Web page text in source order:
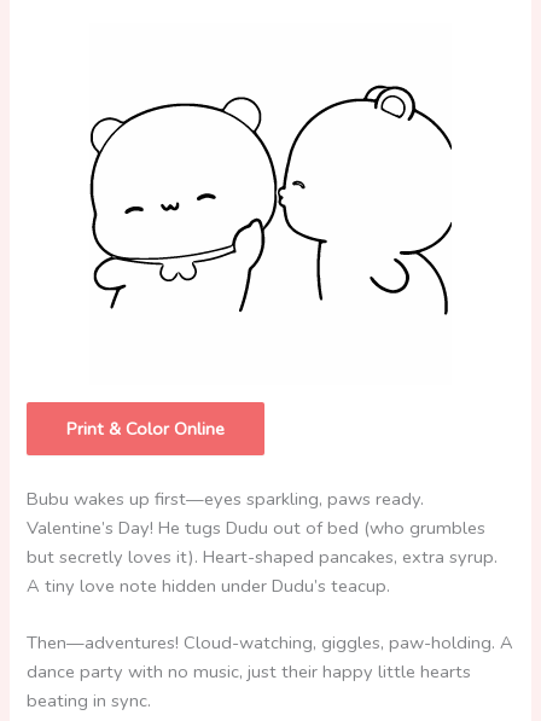
Print & Color Online
Bubu wakes up first—eyes sparkling, paws ready.
Valentine’s Day! He tugs Dudu out of bed (who grumbles
but secretly loves it). Heart-shaped pancakes, extra syrup.
A tiny love note hidden under Dudu’s teacup.
Then—adventures! Cloud-watching, giggles, paw-holding. A
dance party with no music, just their happy little hearts
beating in sync.